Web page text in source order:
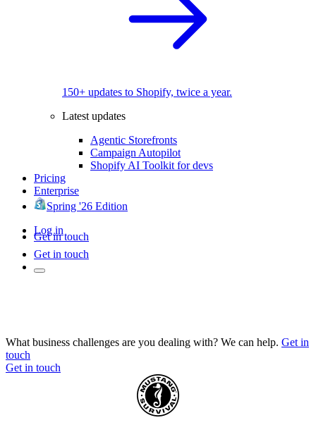
150+ updates to Shopify, twice a year.
Latest updates
Agentic Storefronts
Campaign Autopilot
Shopify AI Toolkit for devs
Pricing
Enterprise
Spring '26 Edition
Log in
Get in touch
Get in touch
What business challenges are you dealing with? We can help. Get in
touch
Get in touch